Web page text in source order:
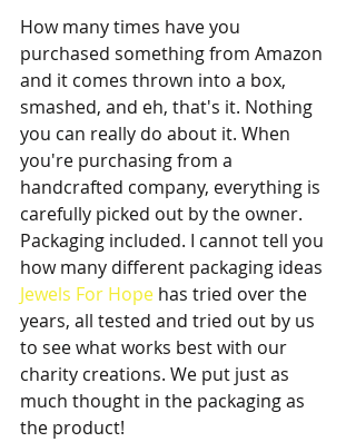
How many times have you
purchased something from Amazon
and it comes thrown into a box,
smashed, and eh, that's it. Nothing
you can really do about it. When
you're purchasing from a
handcrafted company, everything is
carefully picked out by the owner.
Packaging included. I cannot tell you
how many different packaging ideas
Jewels For Hope has tried over the
years, all tested and tried out by us
to see what works best with our
charity creations. We put just as
much thought in the packaging as
the product!